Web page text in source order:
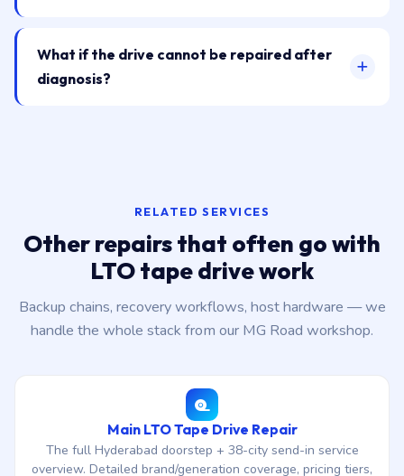
What if the drive cannot be repaired after
diagnosis?
RELATED SERVICES
Other repairs that often go with
LTO tape drive work
Backup chains, recovery workflows, host hardware — we
handle the whole stack from our MG Road workshop.
Main LTO Tape Drive Repair
The full Hyderabad doorstep + 38-city send-in service
overview. Detailed brand/generation coverage, pricing tiers,